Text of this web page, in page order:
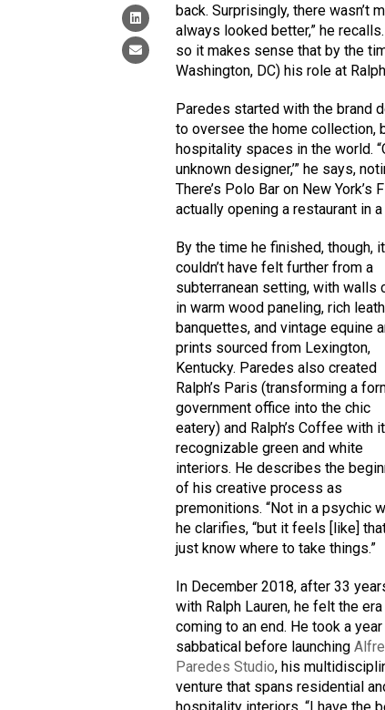
back. Surprisingly, there wasn’t
always looked better,” he
so it makes sense that by the
Washington, DC) his role at
Paredes started with the brand
to oversee the home collection,
hospitality spaces in the world.
unknown designer,’” he says,
There’s Polo Bar on New
actually opening a restaurant in a
By the time he finished, though, it
couldn’t have felt further from a
subterranean setting, with walls
in warm wood paneling, rich
banquettes, and vintage equine
prints sourced from Lexington,
Kentucky. Paredes also created
Ralph’s Paris (transforming a
government office into the chic
eatery) and Ralph’s Coffee with
recognizable green and white
interiors. He describes the
of his creative process as
premonitions. “Not in a psychic
he clarifies, “but it feels [like]
just know where to take things.”
In December 2018, after 33
with Ralph Lauren, he felt the era
coming to an end. He took a year
sabbatical before launching
Paredes Studio, his
venture that spans residential